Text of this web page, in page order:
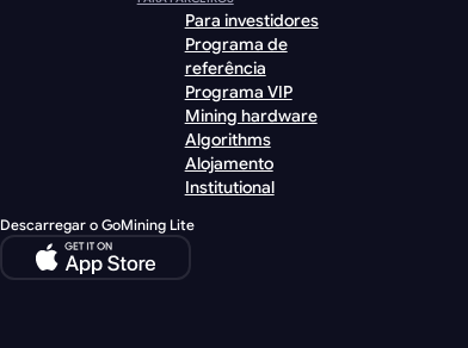
Para investidores
Programa de
referência
Programa VIP
Mining hardware
Algorithms
Alojamento
Institutional
Descarregar o GoMining Lite